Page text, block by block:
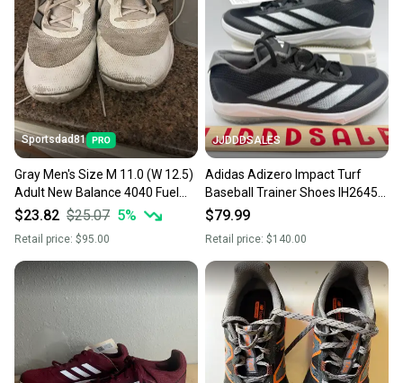
Sportsdad81
Gray Men's Size M 11.0 (W 12.5)
Adult New Balance 4040 Fuel
Cell Low Top Turf Cleats (Used)
$23.82 $25.07 5%
Retail price: $95.00
JJDDDSALES
Adidas Adizero Impact Turf
Baseball Trainer Shoes IH2645
Men’s Sz 7 NWT New Without
$79.99
Retail price: $140.00